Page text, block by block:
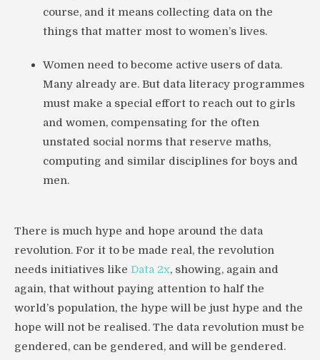
course, and it means collecting data on the
things that matter most to women’s lives.
Women need to become active users of data.
Many already are. But data literacy programmes
must make a special effort to reach out to girls
and women, compensating for the often
unstated social norms that reserve maths,
computing and similar disciplines for boys and
men.
There is much hype and hope around the data
revolution. For it to be made real, the revolution
needs initiatives like Data 2x, showing, again and
again, that without paying attention to half the
world’s population, the hype will be just hype and the
hope will not be realised. The data revolution must be
gendered, can be gendered, and will be gendered.